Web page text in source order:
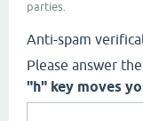
parties.
Anti-spam
Please answer
"h" key moves